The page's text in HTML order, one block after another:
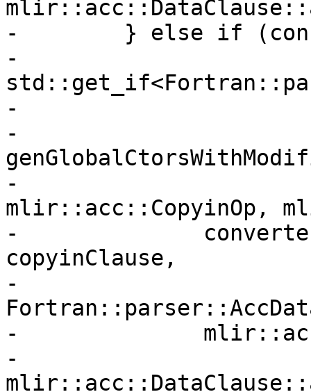
-        } else if (const
-
-
-
-
mlir::acc::CopyinOp,
-
copyinClause,
-
-
-